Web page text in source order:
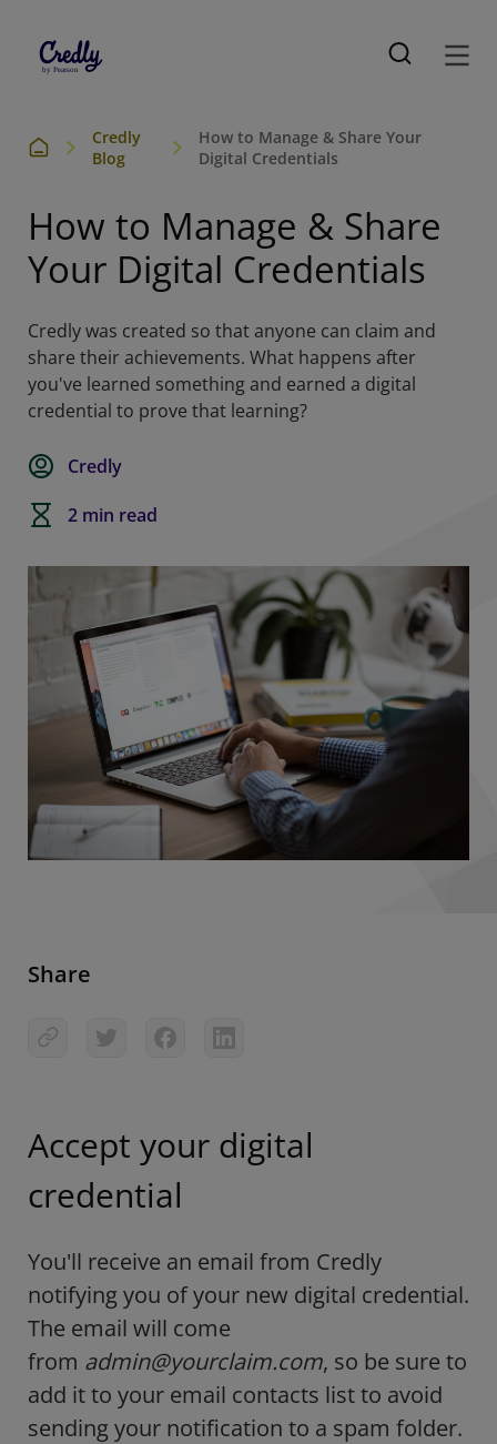
Credly
Blog
How to Manage & Share Your
Digital Credentials
How to Manage & Share
Your Digital Credentials
Credly was created so that anyone can claim and
share their achievements. What happens after
you've learned something and earned a digital
credential to prove that learning?
Credly
2 min read
Accept your digital
credential
You'll receive an email from Credly
notifying you of your new digital credential.
The email will come
from admin@yourclaim.com, so be sure to
add it to your email contacts list to avoid
sending your notification to a spam folder.
Share